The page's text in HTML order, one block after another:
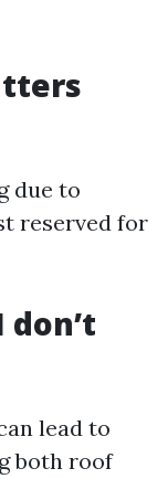
due to
reserved for
lead to
both roof